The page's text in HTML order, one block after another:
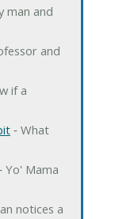
man and
and
if a
‐ What
Yo' Mama
notices a